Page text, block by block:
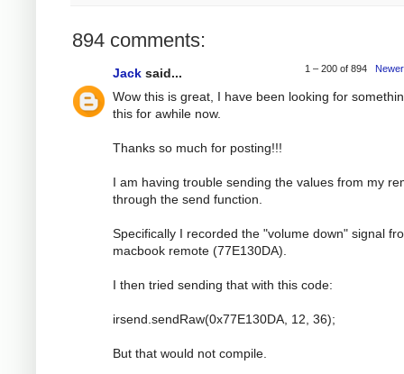
894 comments:
1 – 200 of 894
Jack said...
Wow this is great, I have been looking for
this for awhile now.
Thanks so much for posting!!!
I am having trouble sending the values from my
through the send function.
Specifically I recorded the "volume down" signal
macbook remote (77E130DA).
I then tried sending that with this code:
irsend.sendRaw(0x77E130DA, 12, 36);
But that would not compile.